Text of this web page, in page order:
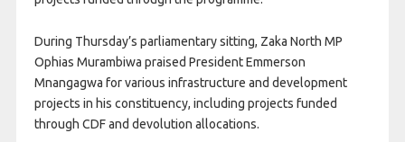
During Thursday’s parliamentary sitting, Zaka North MP
Ophias Murambiwa praised President Emmerson
Mnangagwa for various infrastructure and development
projects in his constituency, including projects funded
through CDF and devolution allocations.